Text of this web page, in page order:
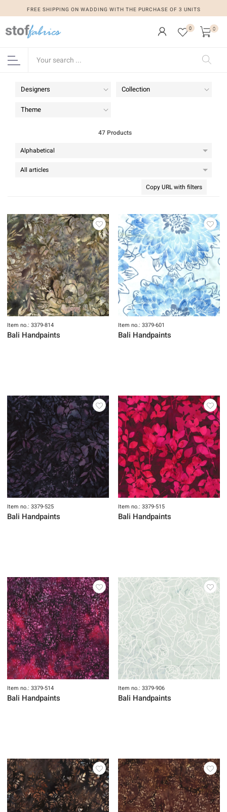
FREE SHIPPING ON WADDING WITH THE PURCHASE OF 3 UNITS
0 0
Designers Collection
Theme
47 Products
Copy URL with filters
Item no.: 3379-814
Bali Handpaints
Item no.: 3379-601
Bali Handpaints
Item no.: 3379-525
Bali Handpaints
Item no.: 3379-515
Bali Handpaints
Item no.: 3379-514
Bali Handpaints
Item no.: 3379-906
Bali Handpaints